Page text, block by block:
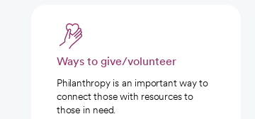
Ways to give/volunteer
Philanthropy is an important way to
connect those with resources to
those in need.